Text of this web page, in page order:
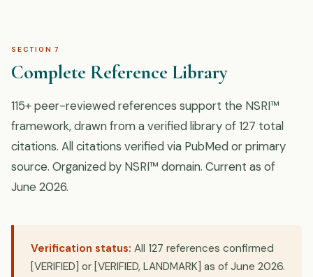
SECTION 7
Complete Reference Library
115+ peer-reviewed references support the NSRI™
framework, drawn from a verified library of 127 total
citations. All citations verified via PubMed or primary
source. Organized by NSRI™ domain. Current as of
June 2026.
Verification status: All 127 references confirmed
[VERIFIED] or [VERIFIED, LANDMARK] as of June 2026.